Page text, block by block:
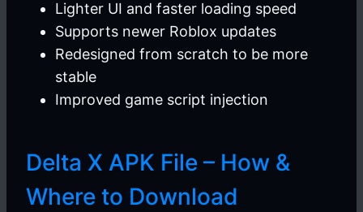
Lighter UI and faster loading speed
Supports newer Roblox updates
Redesigned from scratch to be more
stable
Improved game script injection
Delta X APK File – How &
Where to Download